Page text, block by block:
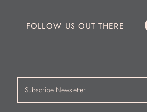
FOLLOW US OUT THERE